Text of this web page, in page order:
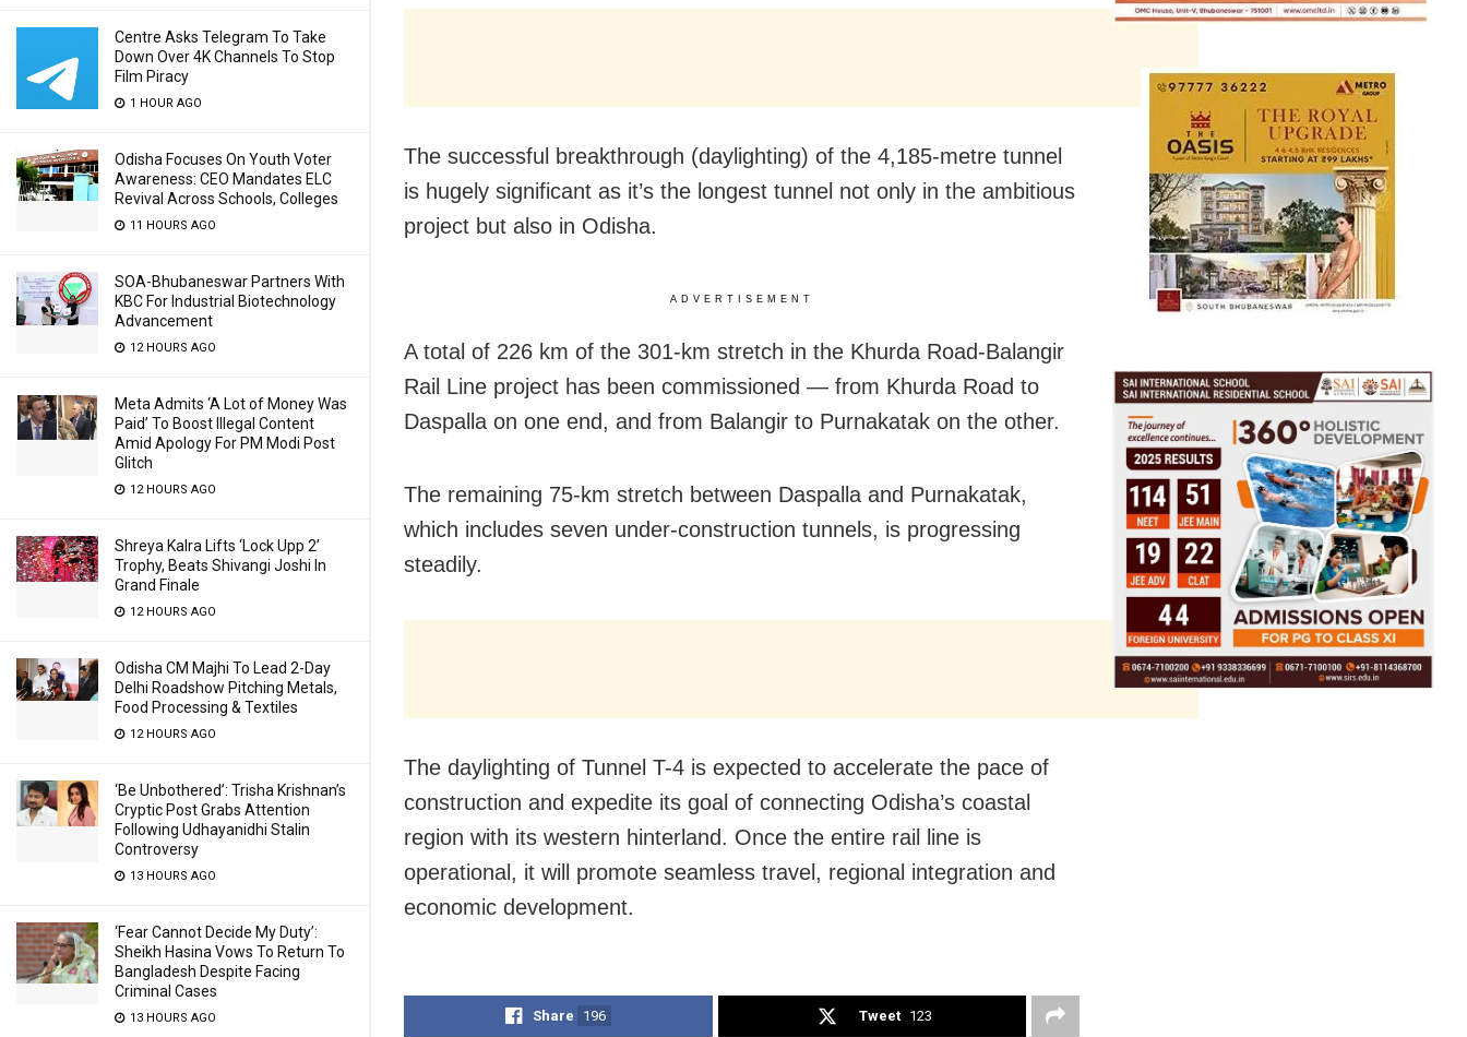
Centre Asks Telegram To Take
Down Over 4K Channels To Stop
Film Piracy
1 HOUR AGO
Odisha Focuses On Youth Voter
Awareness: CEO Mandates ELC
Revival Across Schools, Colleges
11 HOURS AGO
SOA-Bhubaneswar Partners With
KBC For Industrial Biotechnology
Advancement
12 HOURS AGO
Meta Admits ‘A Lot of Money Was
Paid’ To Boost Illegal Content
Amid Apology For PM Modi Post
Glitch
12 HOURS AGO
Shreya Kalra Lifts ‘Lock Upp 2’
Trophy, Beats Shivangi Joshi In
Grand Finale
12 HOURS AGO
Odisha CM Majhi To Lead 2-Day
Delhi Roadshow Pitching Metals,
Food Processing & Textiles
12 HOURS AGO
‘Be Unbothered’: Trisha Krishnan’s
Cryptic Post Grabs Attention
Following Udhayanidhi Stalin
Controversy
13 HOURS AGO
‘Fear Cannot Decide My Duty’:
Sheikh Hasina Vows To Return To
Bangladesh Despite Facing
Criminal Cases
13 HOURS AGO
The successful breakthrough (daylighting) of the 4,185-metre tunnel
is hugely significant as it’s the longest tunnel not only in the ambitious
project but also in Odisha.
ADVERTISEMENT
A total of 226 km of the 301-km stretch in the Khurda Road-Balangir
Rail Line project has been commissioned — from Khurda Road to
Daspalla on one end, and from Balangir to Purnakatak on the other.
The remaining 75-km stretch between Daspalla and Purnakatak,
which includes seven under-construction tunnels, is progressing
steadily.
The daylighting of Tunnel T-4 is expected to accelerate the pace of
construction and expedite its goal of connecting Odisha’s coastal
region with its western hinterland. Once the entire rail line is
operational, it will promote seamless travel, regional integration and
economic development.
Share 196 Tweet 123